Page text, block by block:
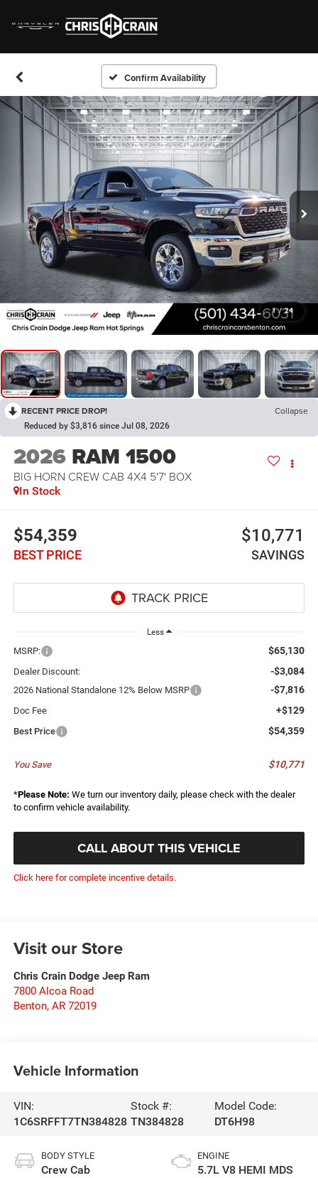
Confirm Availability
1 / 24
RECENT PRICE DROP! Collapse
Reduced by $3,816 since Jul 08, 2026
2026 RAM 1500
BIG HORN CREW CAB 4X4 5'7' BOX
In Stock
$54,359
BEST PRICE
$10,771
SAVINGS
Less
MSRP: $65,130
Dealer Discount: -$3,084
2026 National Standalone 12% Below MSRP -$7,816
Doc Fee +$129
Best Price $54,359
You Save $10,771
*Please Note: We turn our inventory daily, please check with the dealer
to confirm vehicle availability.
CALL ABOUT THIS VEHICLE
Click here for complete incentive details.
Visit our Store
Chris Crain Dodge Jeep Ram
7800 Alcoa Road
Benton, AR 72019
Vehicle Information
VIN:
1C6SRFFT7TN384828
Stock #:
TN384828
Model Code:
DT6H98
BODY STYLE
Crew Cab
ENGINE
5.7L V8 HEMI MDS